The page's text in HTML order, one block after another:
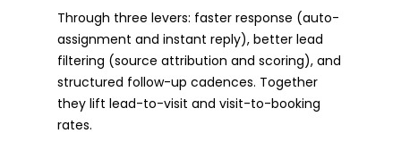
Through three levers: faster response (auto-
assignment and instant reply), better lead
filtering (source attribution and scoring), and
structured follow-up cadences. Together
they lift lead-to-visit and visit-to-booking
rates.